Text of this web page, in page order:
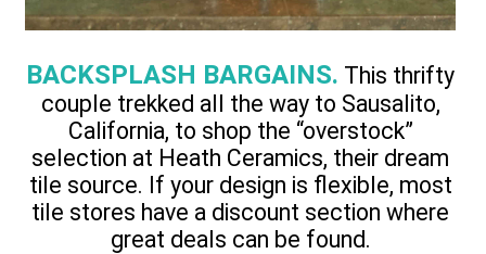
BACKSPLASH BARGAINS. This thrifty
couple trekked all the way to Sausalito,
California, to shop the “overstock”
selection at Heath Ceramics, their dream
tile source. If your design is flexible, most
tile stores have a discount section where
great deals can be found.